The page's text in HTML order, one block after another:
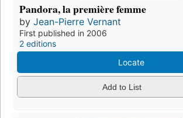
Pandora, la première femme
by Jean-Pierre Vernant
First published in 2006
2 editions
Locate
Add to List